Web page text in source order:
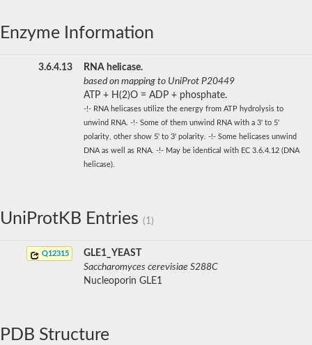
Enzyme Information
3.6.4.13
RNA helicase.
based on mapping to UniProt P20449
ATP + H(2)O = ADP + phosphate.
-!- RNA helicases utilize the energy from ATP hydrolysis to
unwind RNA. -!- Some of them unwind RNA with a 3' to 5'
polarity, other show 5' to 3' polarity. -!- Some helicases unwind
DNA as well as RNA. -!- May be identical with EC 3.6.4.12 (DNA
helicase).
UniProtKB Entries (1)
Q12315
GLE1_YEAST
Saccharomyces cerevisiae S288C
Nucleoporin GLE1
PDB Structure